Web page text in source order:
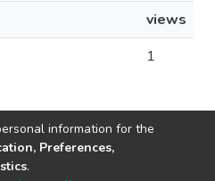
views
1
information for the
Preferences,
.